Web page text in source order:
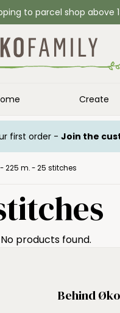
to parcel shop above
Create
first order - Join the
225 m. - 25 stitches
No products found.
Behind